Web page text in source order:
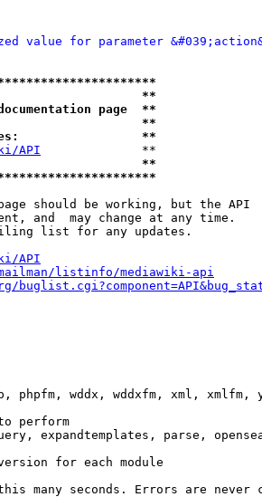
value for parameter
**
page  **
**
**
API
              **
**
should be working, but the API
and  may change at any time.
list for any updates.
API
listinfo/mediawiki-api
phpfm, wddx, wddxfm, xml, xmlfm,
perform
expandtemplates, parse,
for each module
many seconds. Errors are never